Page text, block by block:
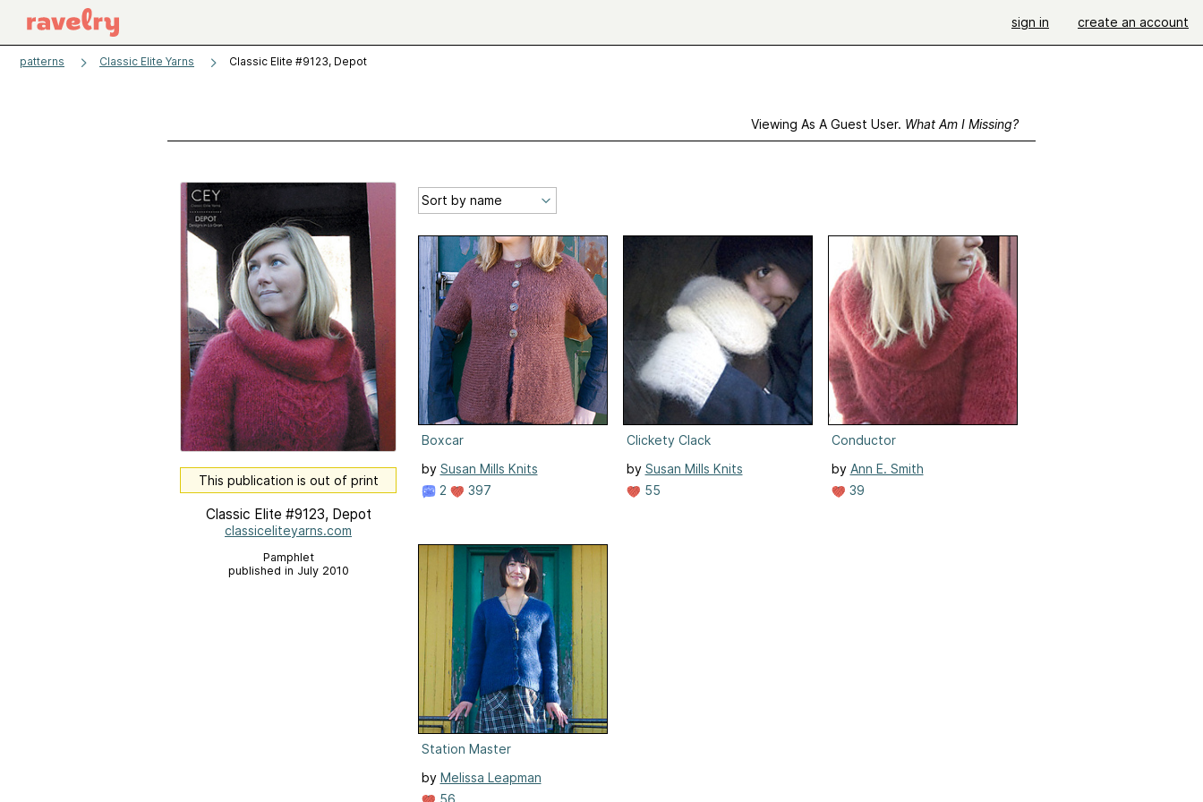
sign in create an account
patterns Classic Elite Yarns Classic Elite #9123, Depot
Viewing As A Guest User. What Am I Missing?
This publication is out of print
Classic Elite #9123, Depot
classiceliteyarns.com
Pamphlet
published in July 2010
Boxcar
by Susan Mills Knits
2
397
Clickety Clack
by Susan Mills Knits
55
Conductor
by Ann E. Smith
39
Station Master
by Melissa Leapman
56